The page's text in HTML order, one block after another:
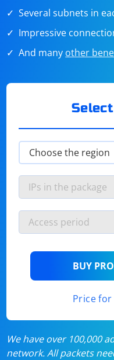
Several subnets in
Impressive
And many other
BUY
Price for
We have over 100,000
network. All packets